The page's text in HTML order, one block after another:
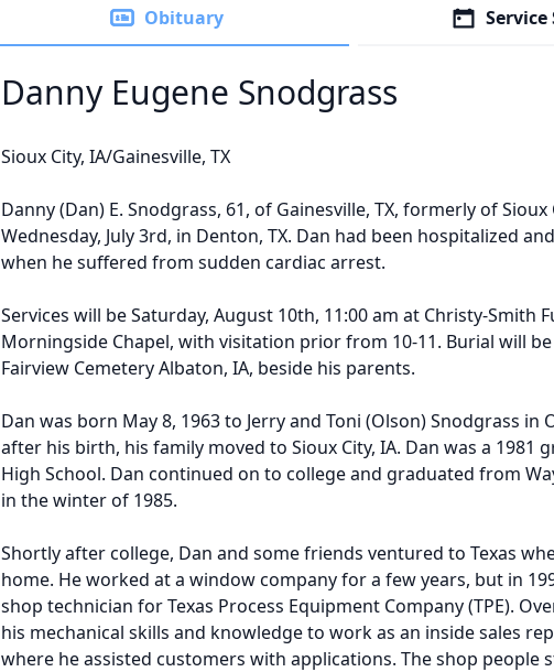
Obituary Service
Danny Eugene Snodgrass
Sioux City, IA/Gainesville, TX
Danny (Dan) E. Snodgrass, 61, of Gainesville, TX, formerly of Sioux
Wednesday, July 3rd, in Denton, TX. Dan had been hospitalized
when he suffered from sudden cardiac arrest.
Services will be Saturday, August 10th, 11:00 am at Christy-Smith
Morningside Chapel, with visitation prior from 10-11. Burial will
Fairview Cemetery Albaton, IA, beside his parents.
Dan was born May 8, 1963 to Jerry and Toni (Olson) Snodgrass in
after his birth, his family moved to Sioux City, IA. Dan was a 1981
High School. Dan continued on to college and graduated from
in the winter of 1985.
Shortly after college, Dan and some friends ventured to Texas
home. He worked at a window company for a few years, but in
shop technician for Texas Process Equipment Company (TPE).
his mechanical skills and knowledge to work as an inside sales
where he assisted customers with applications. The shop people